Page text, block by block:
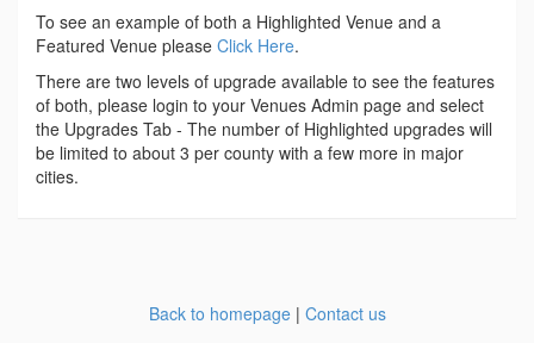
To see an example of both a Highlighted Venue and a
Featured Venue please Click Here.
There are two levels of upgrade available to see the features
of both, please login to your Venues Admin page and select
the Upgrades Tab - The number of Highlighted upgrades will
be limited to about 3 per county with a few more in major
cities.
Back to homepage| Contact us